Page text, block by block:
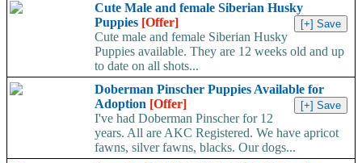
Cute Male and female Siberian Husky
Puppies [Offer]
Cute male and female Siberian Husky
Puppies available. They are 12 weeks old and up
to date on all shots...
Doberman Pinscher Puppies Available for
Adoption [Offer]
I've had Doberman Pinscher for 12
years. All are AKC Registered. We have apricot
fawns, silver fawns, blacks. Our dogs...